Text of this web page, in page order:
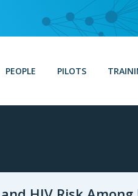
PEOPLE PILOTS